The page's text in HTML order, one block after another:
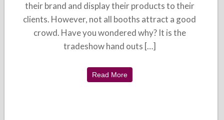
their brand and display their products to their
clients. However, not all booths attract a good
crowd. Have you wondered why? It is the
tradeshow hand outs […]
Read More